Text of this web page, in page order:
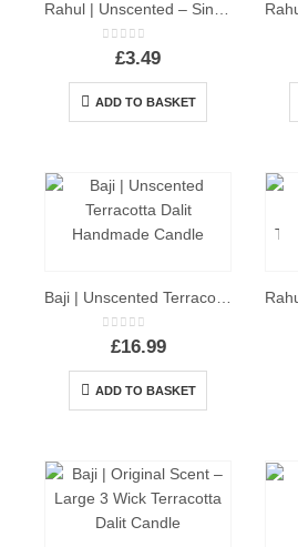
Rahul | Unscented – Single D’light Dalit Candle
out of 5
£3.49
ADD TO BASKET
out of 5
£16.99
ADD TO BASKET